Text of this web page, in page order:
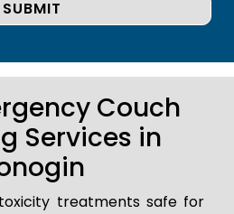
Couch
Services in
treatments safe for